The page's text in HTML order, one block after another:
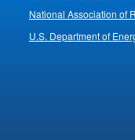
National Association of
U.S. Department of